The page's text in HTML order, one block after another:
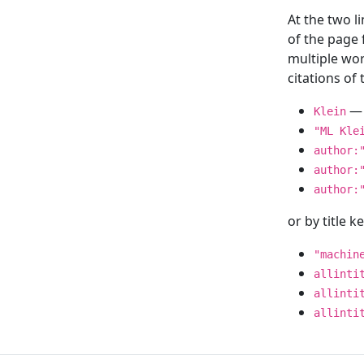
At the two
of the
multiple
citations of
Klein —
"ML
or by title